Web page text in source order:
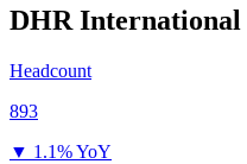
DHR International
Headcount
893
▼ 1.1% YoY